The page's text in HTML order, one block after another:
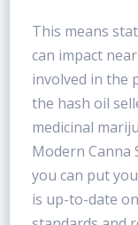
This means
can impact
involved in the
the hash oil
medicinal
Modern Canna
you can put
is up-to-date